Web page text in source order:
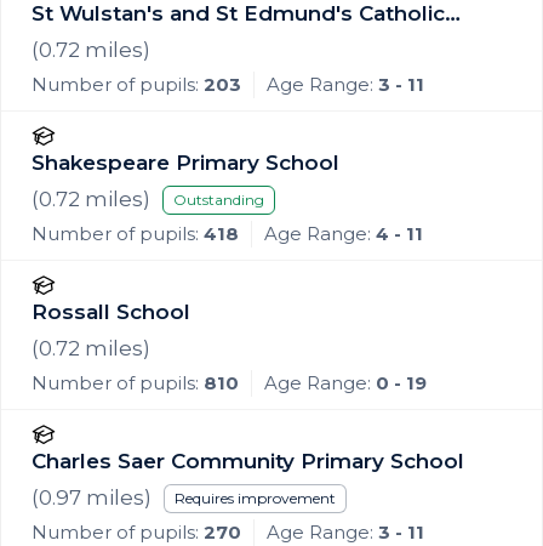
St Wulstan's and St Edmund's Catholic
Academy
(0.72 miles)
Number of pupils: 203 Age Range: 3 - 11
Shakespeare Primary School
(0.72 miles) Outstanding
Number of pupils: 418 Age Range: 4 - 11
Rossall School
(0.72 miles)
Number of pupils: 810 Age Range: 0 - 19
Charles Saer Community Primary School
(0.97 miles) Requires improvement
Number of pupils: 270 Age Range: 3 - 11